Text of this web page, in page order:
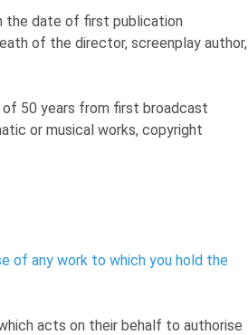
the date of first publication
of the director, screenplay author,
50 years from first broadcast
or musical works, copyright
of any work to which you hold the
acts on their behalf to authorise